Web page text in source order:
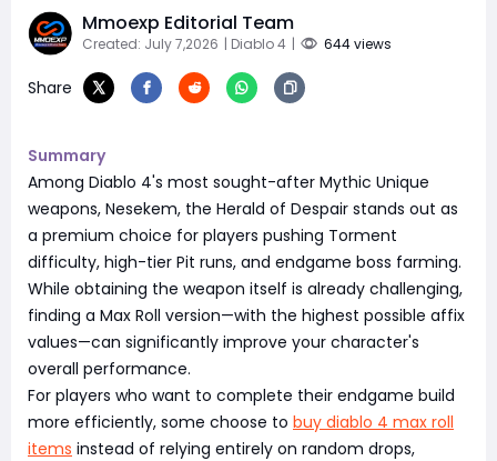
Mmoexp Editorial Team
Created: July 7,2026 | Diablo 4 | 644 views
Share
Summary
Among Diablo 4's most sought-after Mythic Unique
weapons, Nesekem, the Herald of Despair stands out as
a premium choice for players pushing Torment
difficulty, high-tier Pit runs, and endgame boss farming.
While obtaining the weapon itself is already challenging,
finding a Max Roll version—with the highest possible affix
values—can significantly improve your character's
overall performance.
For players who want to complete their endgame build
more efficiently, some choose to buy diablo 4 max roll
items instead of relying entirely on random drops,